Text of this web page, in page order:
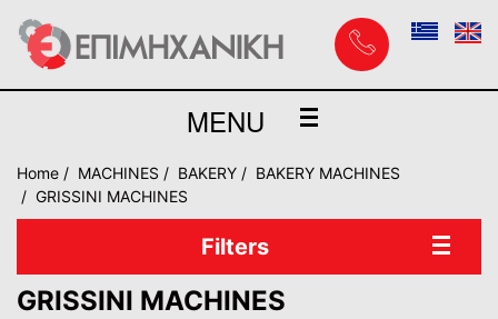
MENU
Home MACHINES BAKERY
BAKERY MACHINES
GRISSINI MACHINES
Filters
GRISSINI MACHINES